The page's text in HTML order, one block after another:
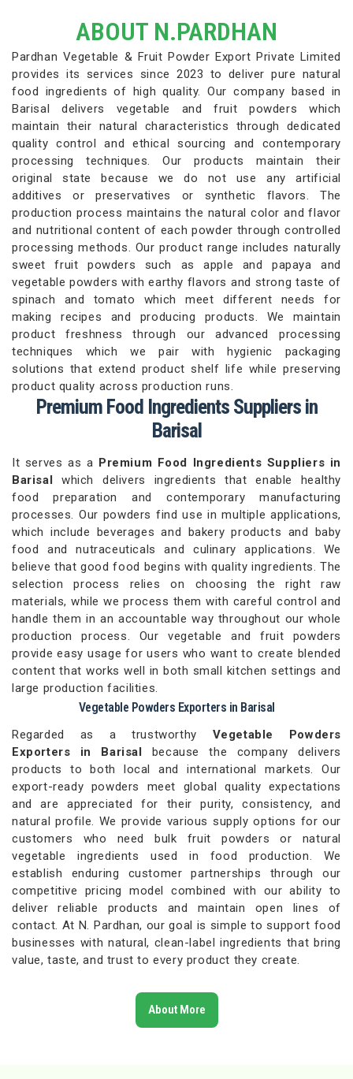
ABOUT N.PARDHAN
Pardhan Vegetable & Fruit Powder Export Private Limited
provides its services since 2023 to deliver pure natural
food ingredients of high quality. Our company based in
Barisal delivers vegetable and fruit powders which
maintain their natural characteristics through dedicated
quality control and ethical sourcing and contemporary
processing techniques. Our products maintain their
original state because we do not use any artificial
additives or preservatives or synthetic flavors. The
production process maintains the natural color and flavor
and nutritional content of each powder through controlled
processing methods. Our product range includes naturally
sweet fruit powders such as apple and papaya and
vegetable powders with earthy flavors and strong taste of
spinach and tomato which meet different needs for
making recipes and producing products. We maintain
product freshness through our advanced processing
techniques which we pair with hygienic packaging
solutions that extend product shelf life while preserving
product quality across production runs.
Premium Food Ingredients Suppliers in
Barisal
It serves as a Premium Food Ingredients Suppliers in
Barisalwhich delivers ingredients that enable healthy
food preparation and contemporary manufacturing
processes. Our powders find use in multiple applications,
which include beverages and bakery products and baby
food and nutraceuticals and culinary applications. We
believe that good food begins with quality ingredients. The
selection process relies on choosing the right raw
materials, while we process them with careful control and
handle them in an accountable way throughout our whole
production process. Our vegetable and fruit powders
provide easy usage for users who want to create blended
content that works well in both small kitchen settings and
large production facilities.
Vegetable Powders Exporters in Barisal
Regarded as a trustworthy Vegetable Powders
Exporters in Barisal because the company delivers
products to both local and international markets. Our
export-ready powders meet global quality expectations
and are appreciated for their purity, consistency, and
natural profile. We provide various supply options for our
customers who need bulk fruit powders or natural
vegetable ingredients used in food production. We
establish enduring customer partnerships through our
competitive pricing model combined with our ability to
deliver reliable products and maintain open lines of
contact. At N. Pardhan, our goal is simple to support food
businesses with natural, clean-label ingredients that bring
value, taste, and trust to every product they create.
About More